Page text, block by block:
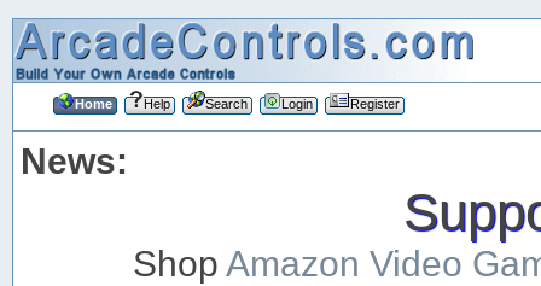
Home Help Search Login Register
News:
ShopAmazon Video